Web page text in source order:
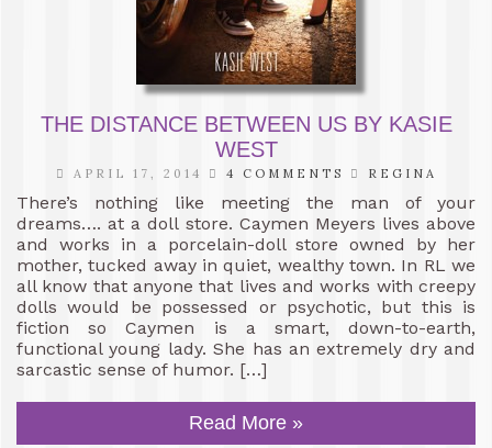
THE DISTANCE BETWEEN US BY KASIE
WEST
APRIL 17, 2014 4 COMMENTS REGINA
There’s nothing like meeting the man of your
dreams…. at a doll store. Caymen Meyers lives above
and works in a porcelain-doll store owned by her
mother, tucked away in quiet, wealthy town. In RL we
all know that anyone that lives and works with creepy
dolls would be possessed or psychotic, but this is
fiction so Caymen is a smart, down-to-earth,
functional young lady. She has an extremely dry and
sarcastic sense of humor. […]
Read More »